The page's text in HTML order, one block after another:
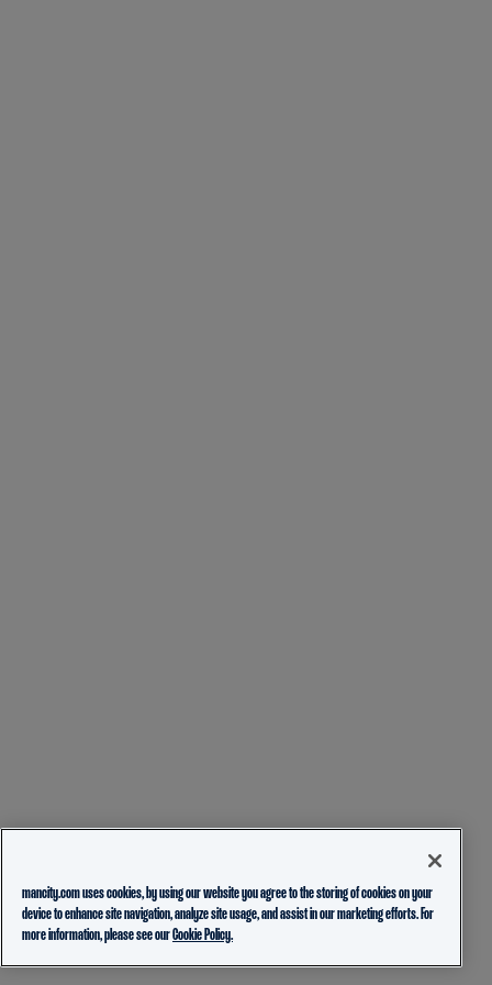
mancity.com uses cookies, by using our website you agree to the storing of cookies on your
device to enhance site navigation, analyze site usage, and assist in our marketing efforts. For
more information, please see ourCookie Policy.